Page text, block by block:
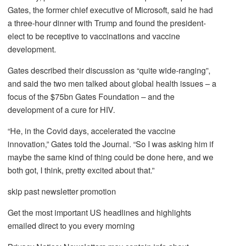
Gates, the former chief executive of Microsoft, said he had
a three-hour dinner with Trump and found the president-
elect to be receptive to vaccinations and vaccine
development.
Gates described their discussion as “quite wide-ranging”,
and said the two men talked about global health issues – a
focus of the $75bn Gates Foundation – and the
development of a cure for HIV.
“He, in the Covid days, accelerated the vaccine
innovation,” Gates told the Journal. “So I was asking him if
maybe the same kind of thing could be done here, and we
both got, I think, pretty excited about that.”
skip past newsletter promotion
Get the most important US headlines and highlights
emailed direct to you every morning